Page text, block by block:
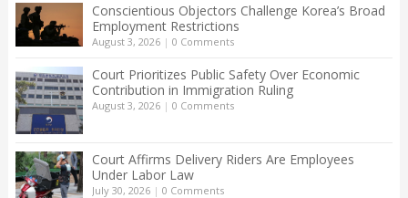
Conscientious Objectors Challenge Korea’s Broad
Employment Restrictions
August 3, 2026| 0 Comments
Court Prioritizes Public Safety Over Economic
Contribution in Immigration Ruling
August 3, 2026| 0 Comments
Court Affirms Delivery Riders Are Employees
Under Labor Law
July 30, 2026| 0 Comments